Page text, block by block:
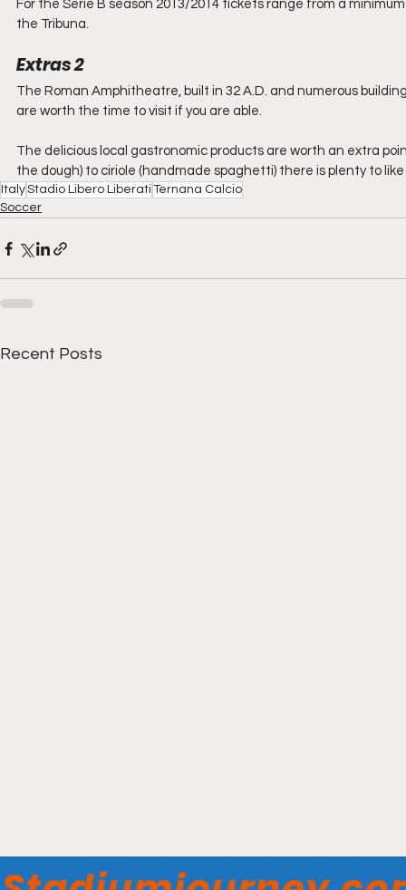
For the Serie B season 2013/2014 tickets range from a
the Tribuna.
Extras 2
The Roman Amphitheatre, built in 32 A.D. and numerous
are worth the time to visit if you are able.
The delicious local gastronomic products are worth an extra
the dough) to ciriole (handmade spaghetti) there is plenty to
ItalyStadio Libero Liberati Ternana Calcio
Soccer
Recent Posts
Announce Plans for New
Soccer Specific Stadium